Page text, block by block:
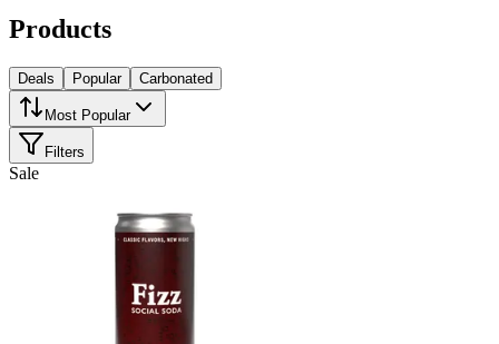
Products
Deals Popular Carbonated
Most Popular
Filters
Sale